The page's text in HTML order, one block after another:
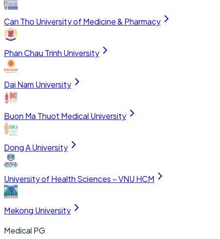
Can Tho University of Medicine & Pharmacy
Phan Chau Trinh University
Dai Nam University
Buon Ma Thuot Medical University
Dong A University
University of Health Sciences – VNU HCM
Mekong University
Medical PG